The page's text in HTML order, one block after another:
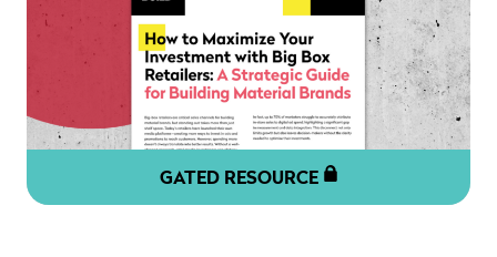
GATED RESOURCE